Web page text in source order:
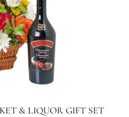
& LIQUOR GIFT SET